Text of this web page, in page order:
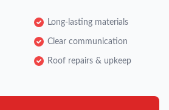
Long-lasting materials
Clear communication
Roof repairs & upkeep